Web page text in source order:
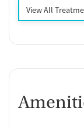
View All